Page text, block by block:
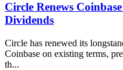
Circle Renews
Dividends
Circle has renewed its
Coinbase on existing terms,
th...